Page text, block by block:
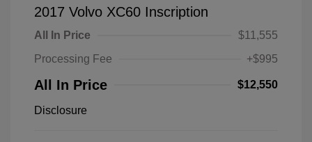
2017 Volvo XC60 Inscription
All In Price
$11,555
Processing Fee
+$995
All In Price $12,550
Disclosure